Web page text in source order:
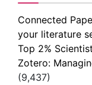
Connected
your literature
Top 2%
Zotero:
(9,437)